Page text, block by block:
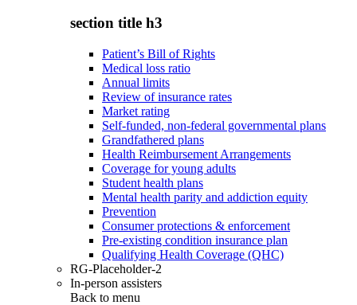
section title h3
Patient’s Bill of Rights
Medical loss ratio
Annual limits
Review of insurance rates
Market rating
Self-funded, non-federal governmental plans
Grandfathered plans
Health Reimbursement Arrangements
Coverage for young adults
Student health plans
Mental health parity and addiction equity
Prevention
Consumer protections & enforcement
Pre-existing condition insurance plan
Qualifying Health Coverage (QHC)
RG-Placeholder-2
In-person assisters
Back to menu